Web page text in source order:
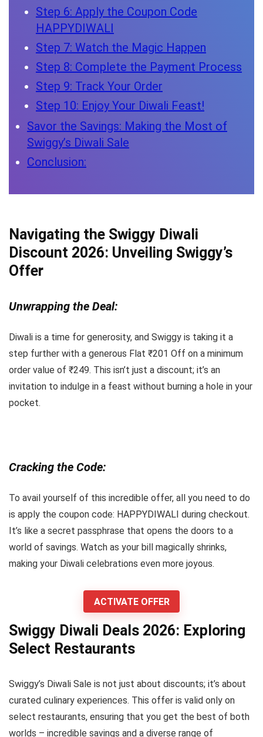
Step 6: Apply the Coupon Code
HAPPYDIWALI
Step 7: Watch the Magic Happen
Step 8: Complete the Payment Process
Step 9: Track Your Order
Step 10: Enjoy Your Diwali Feast!
Savor the Savings: Making the Most of
Swiggy’s Diwali Sale
Conclusion:
Navigating the Swiggy Diwali
Discount 2026: Unveiling Swiggy’s
Offer
Unwrapping the Deal:
Diwali is a time for generosity, and Swiggy is taking it a
step further with a generous Flat ₹201 Off on a minimum
order value of ₹249. This isn’t just a discount; it’s an
invitation to indulge in a feast without burning a hole in your
pocket.
Cracking the Code:
To avail yourself of this incredible offer, all you need to do
is apply the coupon code: HAPPYDIWALI during checkout.
It’s like a secret passphrase that opens the doors to a
world of savings. Watch as your bill magically shrinks,
making your Diwali celebrations even more joyous.
ACTIVATE OFFER
Swiggy Diwali Deals 2026: Exploring
Select Restaurants
Swiggy’s Diwali Sale is not just about discounts; it’s about
curated culinary experiences. This offer is valid only on
select restaurants, ensuring that you get the best of both
worlds – incredible savings and a diverse range of